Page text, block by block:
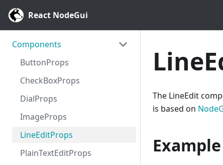
React NodeGui
Components
ButtonProps
CheckBoxProps
DialProps
ImageProps
LineEditProps
PlainTextEditProps
The LineEdit
is based on
Example